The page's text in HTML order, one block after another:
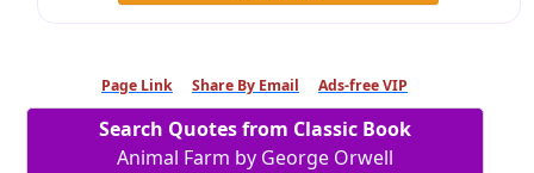
Page Link Share By Email Ads-free VIP
Search Quotes from Classic Book
Animal Farm by George Orwell